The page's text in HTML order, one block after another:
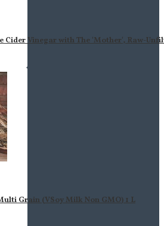
Cider Vinegar with The 'Mother', Raw-
Grain (VSoy Milk Non GMO) 1 L